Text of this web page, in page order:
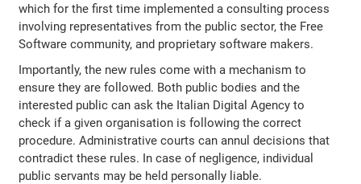
which for the first time implemented a consulting process
involving representatives from the public sector, the Free
Software community, and proprietary software makers.
Importantly, the new rules come with a mechanism to
ensure they are followed. Both public bodies and the
interested public can ask the Italian Digital Agency to
check if a given organisation is following the correct
procedure. Administrative courts can annul decisions that
contradict these rules. In case of negligence, individual
public servants may be held personally liable.